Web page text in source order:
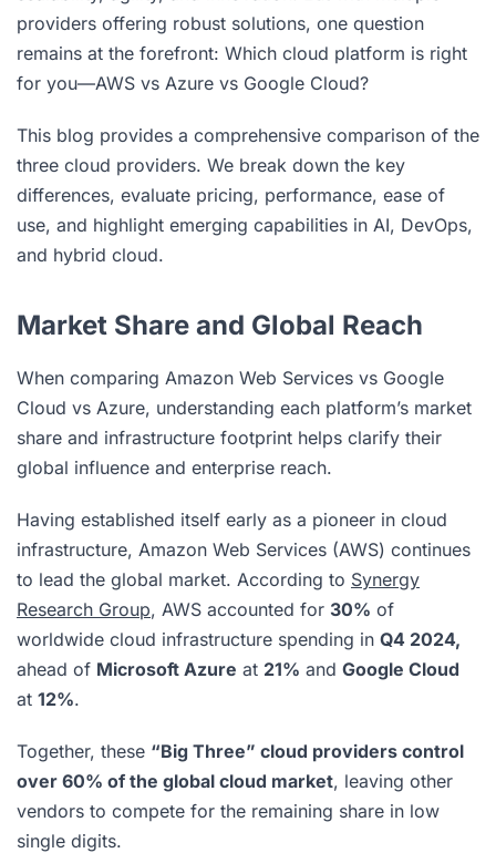
providers offering robust solutions, one question
remains at the forefront: Which cloud platform is right
for you—AWS vs Azure vs Google Cloud?
This blog provides a comprehensive comparison of the
three cloud providers. We break down the key
differences, evaluate pricing, performance, ease of
use, and highlight emerging capabilities in AI, DevOps,
and hybrid cloud.
Market Share and Global Reach
When comparing Amazon Web Services vs Google
Cloud vs Azure, understanding each platform’s market
share and infrastructure footprint helps clarify their
global influence and enterprise reach.
Having established itself early as a pioneer in cloud
infrastructure, Amazon Web Services (AWS) continues
to lead the global market. According to Synergy
Research Group, AWS accounted for 30% of
worldwide cloud infrastructure spending in Q4 2024,
ahead of Microsoft Azure at 21% and Google Cloud
at 12%.
Together, these “Big Three” cloud providers control
over 60% of the global cloud market, leaving other
vendors to compete for the remaining share in low
single digits.